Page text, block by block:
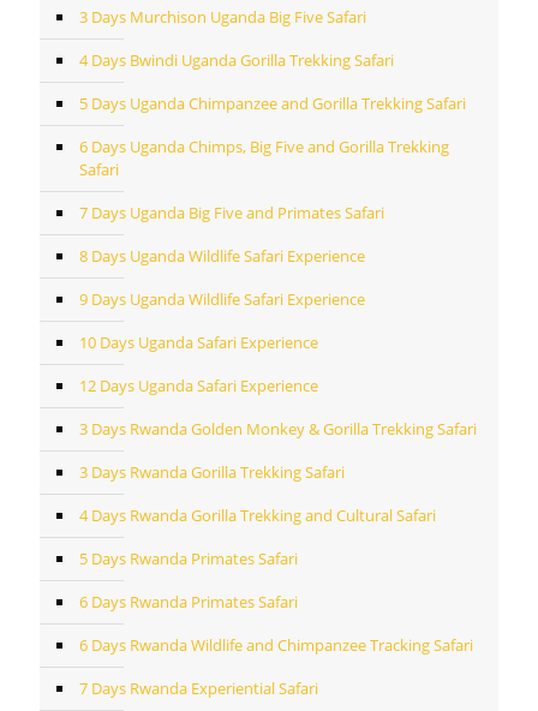
3 Days Murchison Uganda Big Five Safari
4 Days Bwindi Uganda Gorilla Trekking Safari
5 Days Uganda Chimpanzee and Gorilla Trekking Safari
6 Days Uganda Chimps, Big Five and Gorilla Trekking
Safari
7 Days Uganda Big Five and Primates Safari
8 Days Uganda Wildlife Safari Experience
9 Days Uganda Wildlife Safari Experience
10 Days Uganda Safari Experience
12 Days Uganda Safari Experience
3 Days Rwanda Golden Monkey & Gorilla Trekking Safari
3 Days Rwanda Gorilla Trekking Safari
4 Days Rwanda Gorilla Trekking and Cultural Safari
5 Days Rwanda Primates Safari
6 Days Rwanda Primates Safari
6 Days Rwanda Wildlife and Chimpanzee Tracking Safari
7 Days Rwanda Experiential Safari